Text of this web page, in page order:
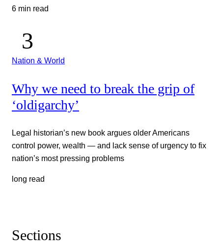
6 min read
Nation & World
Why we need to break the grip of
‘oldigarchy’
Legal historian’s new book argues older Americans
control power, wealth — and lack sense of urgency to fix
nation’s most pressing problems
long read
Sections